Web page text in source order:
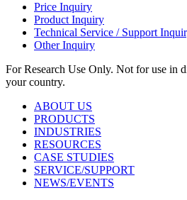
Price Inquiry
Product Inquiry
Technical Service / Support
Other Inquiry
For Research Use Only. Not for use in
your country.
ABOUT US
PRODUCTS
INDUSTRIES
RESOURCES
CASE STUDIES
SERVICE/SUPPORT
NEWS/EVENTS